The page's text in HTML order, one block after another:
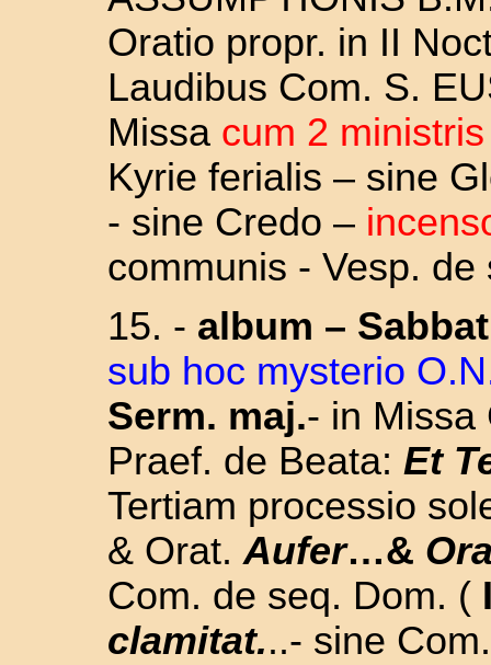
Oratio propr. in II
Laudibus Com. S.
Missa cum 2
Kyrie ferialis – sine
- sine Credo –
communis - Vesp.
15. - album –
sub hoc mysterio
Serm. maj.- in Missa
Praef. de Beata: Et
Tertiam processio
& Orat.Aufer…&
Com. de seq. Dom. (
clamitat...- sine